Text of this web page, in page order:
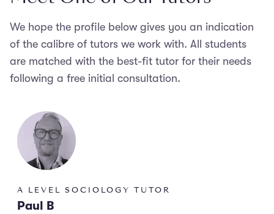
We hope the profile below gives you an indication
of the calibre of tutors we work with. All students
are matched with the best-fit tutor for their needs
following a free initial consultation.
A LEVEL SOCIOLOGY TUTOR
Paul B